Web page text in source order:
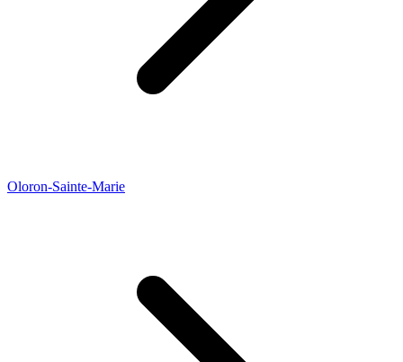
Oloron-Sainte-Marie